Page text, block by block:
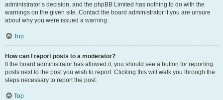
administrator’s decision, and the phpBB Limited has nothing to do with the
warnings on the given site. Contact the board administrator if you are unsure
about why you were issued a warning.
Top
How can I report posts to a moderator?
If the board administrator has allowed it, you should see a button for reporting
posts next to the post you wish to report. Clicking this will walk you through the
steps necessary to report the post.
Top